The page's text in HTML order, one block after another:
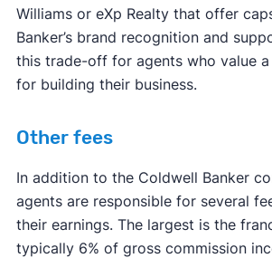
Williams or eXp Realty that offer
Banker’s brand recognition and
this trade-off for agents who value
for building their business.
Other fees
In addition to the Coldwell Banker
agents are responsible for several
their earnings. The largest is the
typically 6% of gross commission